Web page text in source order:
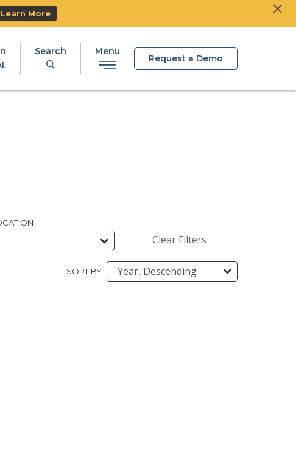
Learn More
Search Menu
Request a Demo
Clear Filters
SORT BY